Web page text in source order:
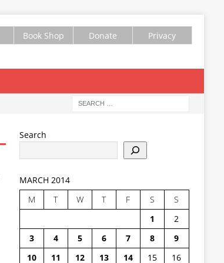
Book Shop Donate Privacy
Search
MARCH 2014
M
T W T F S
S
1
2
3
4 5 6 7 8
9
10
11 12 13 14 15
16